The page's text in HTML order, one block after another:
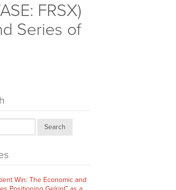
FRSX)
Series of
Search
Win: The Economic and